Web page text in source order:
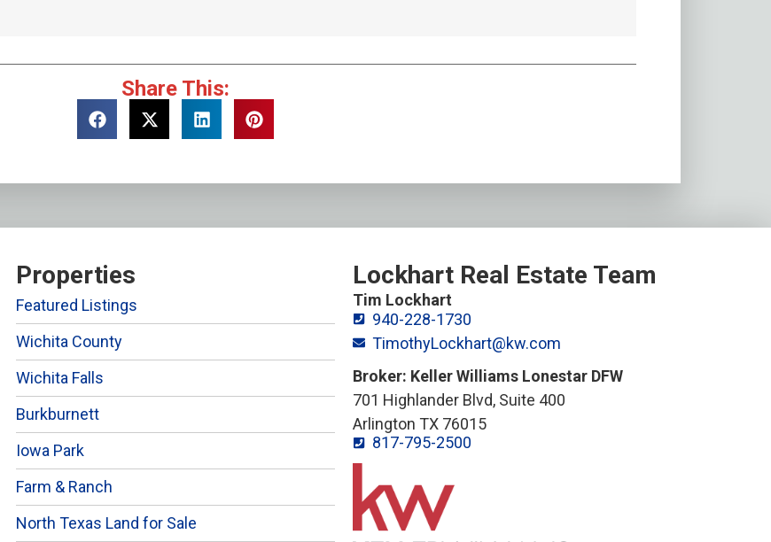
Share This:
Properties
Featured Listings
Wichita County
Wichita Falls
Burkburnett
Iowa Park
Farm & Ranch
North Texas Land for Sale
Lockhart Real Estate Team
Tim Lockhart
940-228-1730
TimothyLockhart@kw.com
Broker: Keller Williams Lonestar DFW
701 Highlander Blvd, Suite 400
Arlington TX 76015
817-795-2500